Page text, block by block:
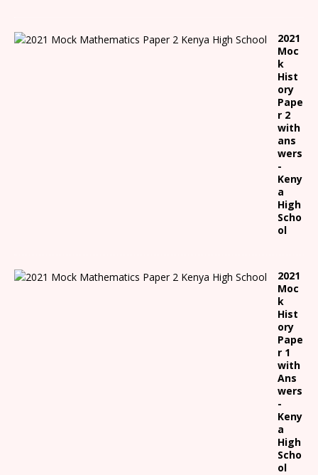
2021
Moc
k
Hist
ory
Pape
r 2
with
ans
wers
-
Keny
a
High
Scho
ol
2021
Moc
k
Hist
ory
Pape
r 1
with
Ans
wers
-
Keny
a
High
Scho
ol